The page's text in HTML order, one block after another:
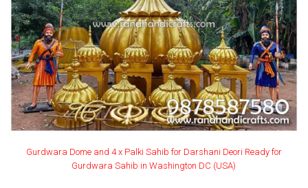
Gurdwara Dome and 4 x Palki Sahib for Darshani Deori Ready for
Gurdwara Sahib in Washington DC (USA)